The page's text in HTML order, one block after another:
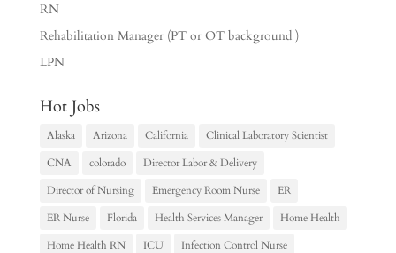
RN
Rehabilitation Manager (PT or OT background )
LPN
Hot Jobs
Alaska Arizona California
Clinical Laboratory Scientist
CNA
colorado
Director Labor & Delivery
Director of Nursing
Emergency Room Nurse
ER
ER Nurse
Florida Health Services Manager
Home Health
Home Health RN
ICU
Infection Control Nurse